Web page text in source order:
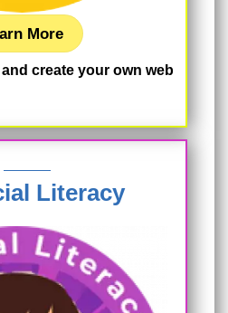
More
create your own web
Literacy